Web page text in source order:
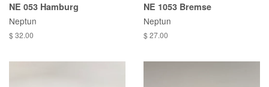
NE 053 Hamburg
Neptun
$ 32.00
NE 1053 Bremse
Neptun
$ 27.00